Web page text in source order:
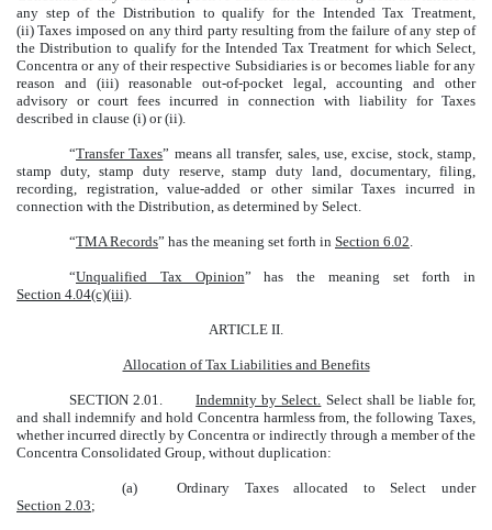
any step of the Distribution to qualify for the Intended Tax Treatment,
(ii) Taxes imposed on any third party resulting from the failure of any step of
the Distribution to qualify for the Intended Tax Treatment for which Select,
Concentra or any of their respective Subsidiaries is or becomes liable for any
reason and (iii) reasonable out-of-pocket legal, accounting and other
advisory or court fees incurred in connection with liability for Taxes
described in clause (i) or (ii).
“Transfer Taxes” means all transfer, sales, use, excise, stock, stamp,
stamp duty, stamp duty reserve, stamp duty land, documentary, filing,
recording, registration, value-added or other similar Taxes incurred in
connection with the Distribution, as determined by Select.
“TMA Records” has the meaning set forth in Section 6.02
“Unqualified Tax Opinion” has the meaning set forth in
Section 4.04(c)(iii)
ARTICLE II.
Allocation of Tax Liabilities and Benefits
SECTION 2.01. Indemnity by Select. Select shall be liable for,
and shall indemnify and hold Concentra harmless from, the following Taxes,
whether incurred directly by Concentra or indirectly through a member of the
Concentra Consolidated Group, without duplication:
(a)
Ordinary Taxes allocated to Select under
Section 2.03;